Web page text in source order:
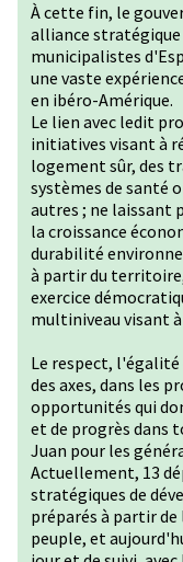
À cette fin, le
alliance
municipalistes
une vaste
en ibéro-Amérique.
Le lien avec ledit
initiatives visant à
logement sûr, des
systèmes de santé
autres ; ne laissant
la croissance
durabilité
à partir du
exercice
multiniveau visant
Le respect,
des axes, dans les
opportunités qui
et de progrès dans
Juan pour les
Actuellement, 13
stratégiques de
préparés à partir
peuple, et